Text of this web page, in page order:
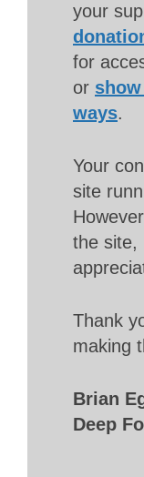
your
for
or
ways.
Your
site
the site,
Thank
making
Brian
Deep